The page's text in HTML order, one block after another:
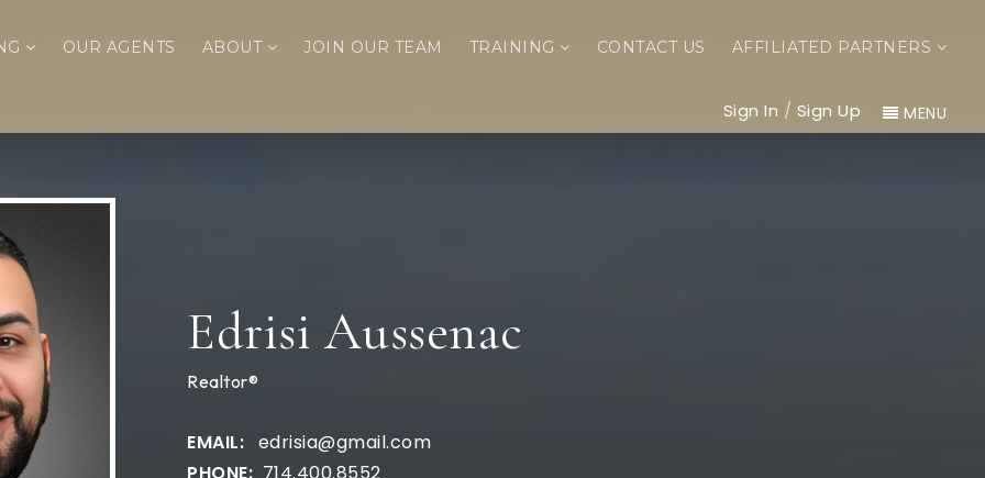
OUR AGENTS ABOUT JOIN OUR TEAM TRAINING CONTACT US AFFILIATED PARTNERS
Sign In / Sign Up MENU
Edrisi Aussenac
Realtor®
edrisia@gmail.com
714.400.8552